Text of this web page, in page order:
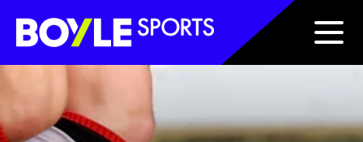
Boyle Sports Horizontal